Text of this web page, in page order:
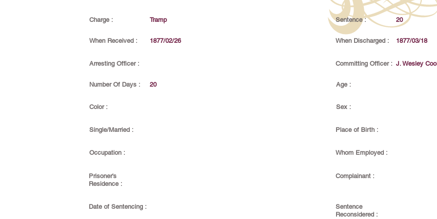
Charge : Tramp Sentence : 20
When Received : 1877/02/26 When Discharged : 1877/03/18
Arresting Officer : Committing Officer : J. Wesley
Number Of Days : 20 Age :
Color : Sex :
Single/Married : Place of Birth :
Occupation : Whom Employed :
Prisoner's
Residence :
Complainant :
Date of Sentencing :
Sentence
Reconsidered :